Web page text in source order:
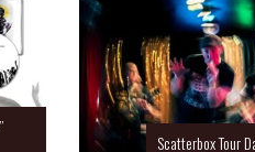
Scatterbox Tour